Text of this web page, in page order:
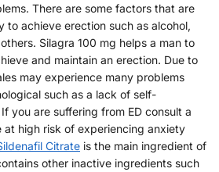
There are some factors that are
to achieve erection such as alcohol,
Silagra 100 mg helps a man to
and maintain an erection. Due to
may experience many problems
such as a lack of self-
you are suffering from ED consult a
at high risk of experiencing anxiety
Citrate is the main ingredient of
other inactive ingredients such